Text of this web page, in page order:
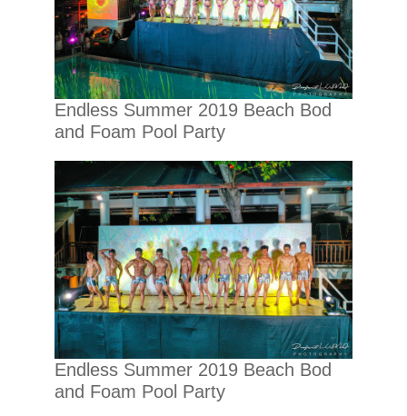
Endless Summer 2019 Beach Bod
and Foam Pool Party
Endless Summer 2019 Beach Bod
and Foam Pool Party